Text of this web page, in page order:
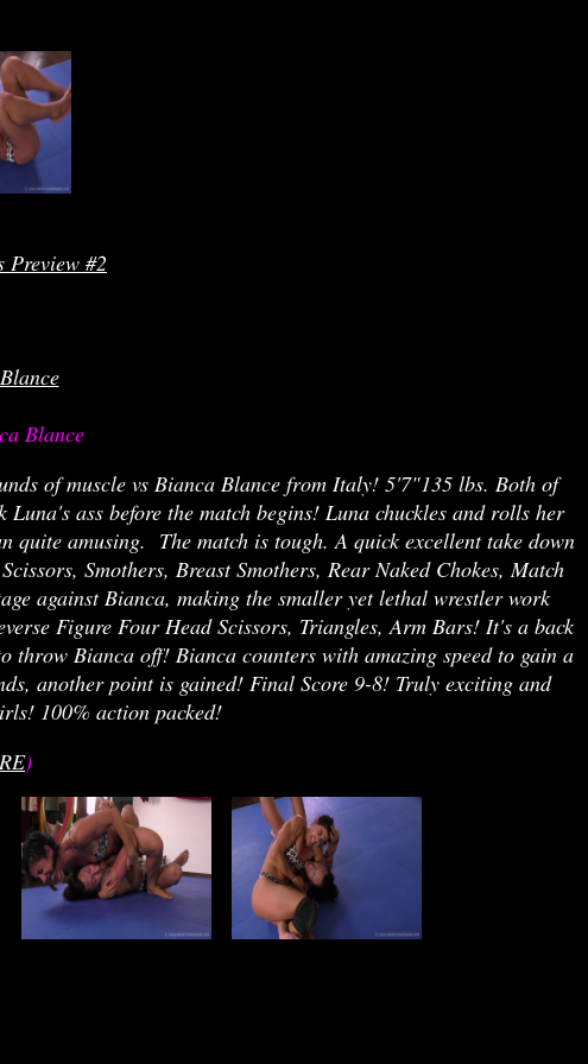
Preview #2
Blance
of muscle vs Bianca Blance from Italy! 5'7"135 lbs. Both of
ass before the match begins! Luna chuckles and rolls her
quite amusing. The match is tough. A quick excellent take down
Smothers, Breast Smothers, Rear Naked Chokes, Match
against Bianca, making the smaller yet lethal wrestler work
Figure Four Head Scissors, Triangles, Arm Bars! It's a back
throw Bianca off! Bianca counters with amazing speed to gain a
another point is gained! Final Score 9-8! Truly exciting and
100% action packed!
)